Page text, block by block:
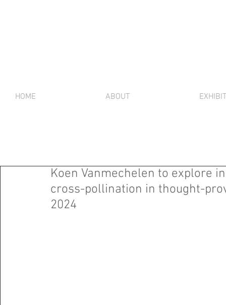
HOME ABOUT
Koen Vanmechelen to explore
cross-pollination in thought-
2024